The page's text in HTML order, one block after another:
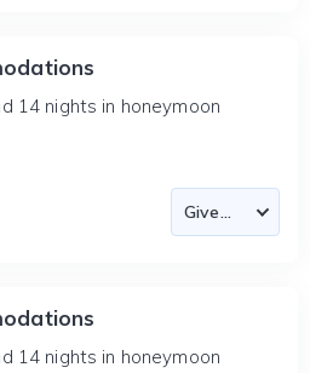
14 nights in honeymoon
14 nights in honeymoon